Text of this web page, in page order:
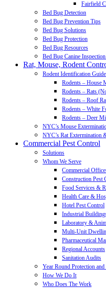
Fairfield
Bed Bug Detection
Bed Bug Prevention Tips
Bed Bug Solutions
Bed Bug Protection
Bed Bug Resources
Bed Bug Canine
Rat, Mouse, Rodent
Rodent Identification Guide
Rodents – House
Rodents – Rats
Rodents – Roof
Rodents – White
Rodents – Deer
NYC’s Mouse
NYC’s Rat Extermination
Commercial Pest Control
Solutions
Whom We Serve
Commercial
Construction Pest
Food Services &
Health Care &
Hotel Pest Control
Industrial
Laboratory &
Multi-Unit
Pharmaceutical
Regional Accounts
Sanitation Audits
Year Round Protection
How We Do It
Who Does The Work